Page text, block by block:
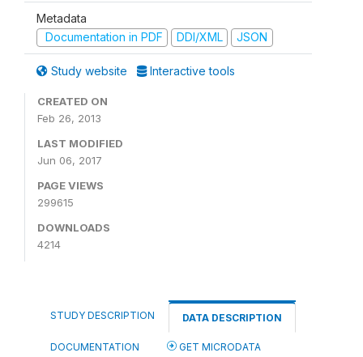
Metadata
Documentation in PDF
DDI/XML JSON
Study website Interactive tools
CREATED ON
Feb 26, 2013
LAST MODIFIED
Jun 06, 2017
PAGE VIEWS
299615
DOWNLOADS
4214
STUDY DESCRIPTION DATA DESCRIPTION
DOCUMENTATION GET MICRODATA